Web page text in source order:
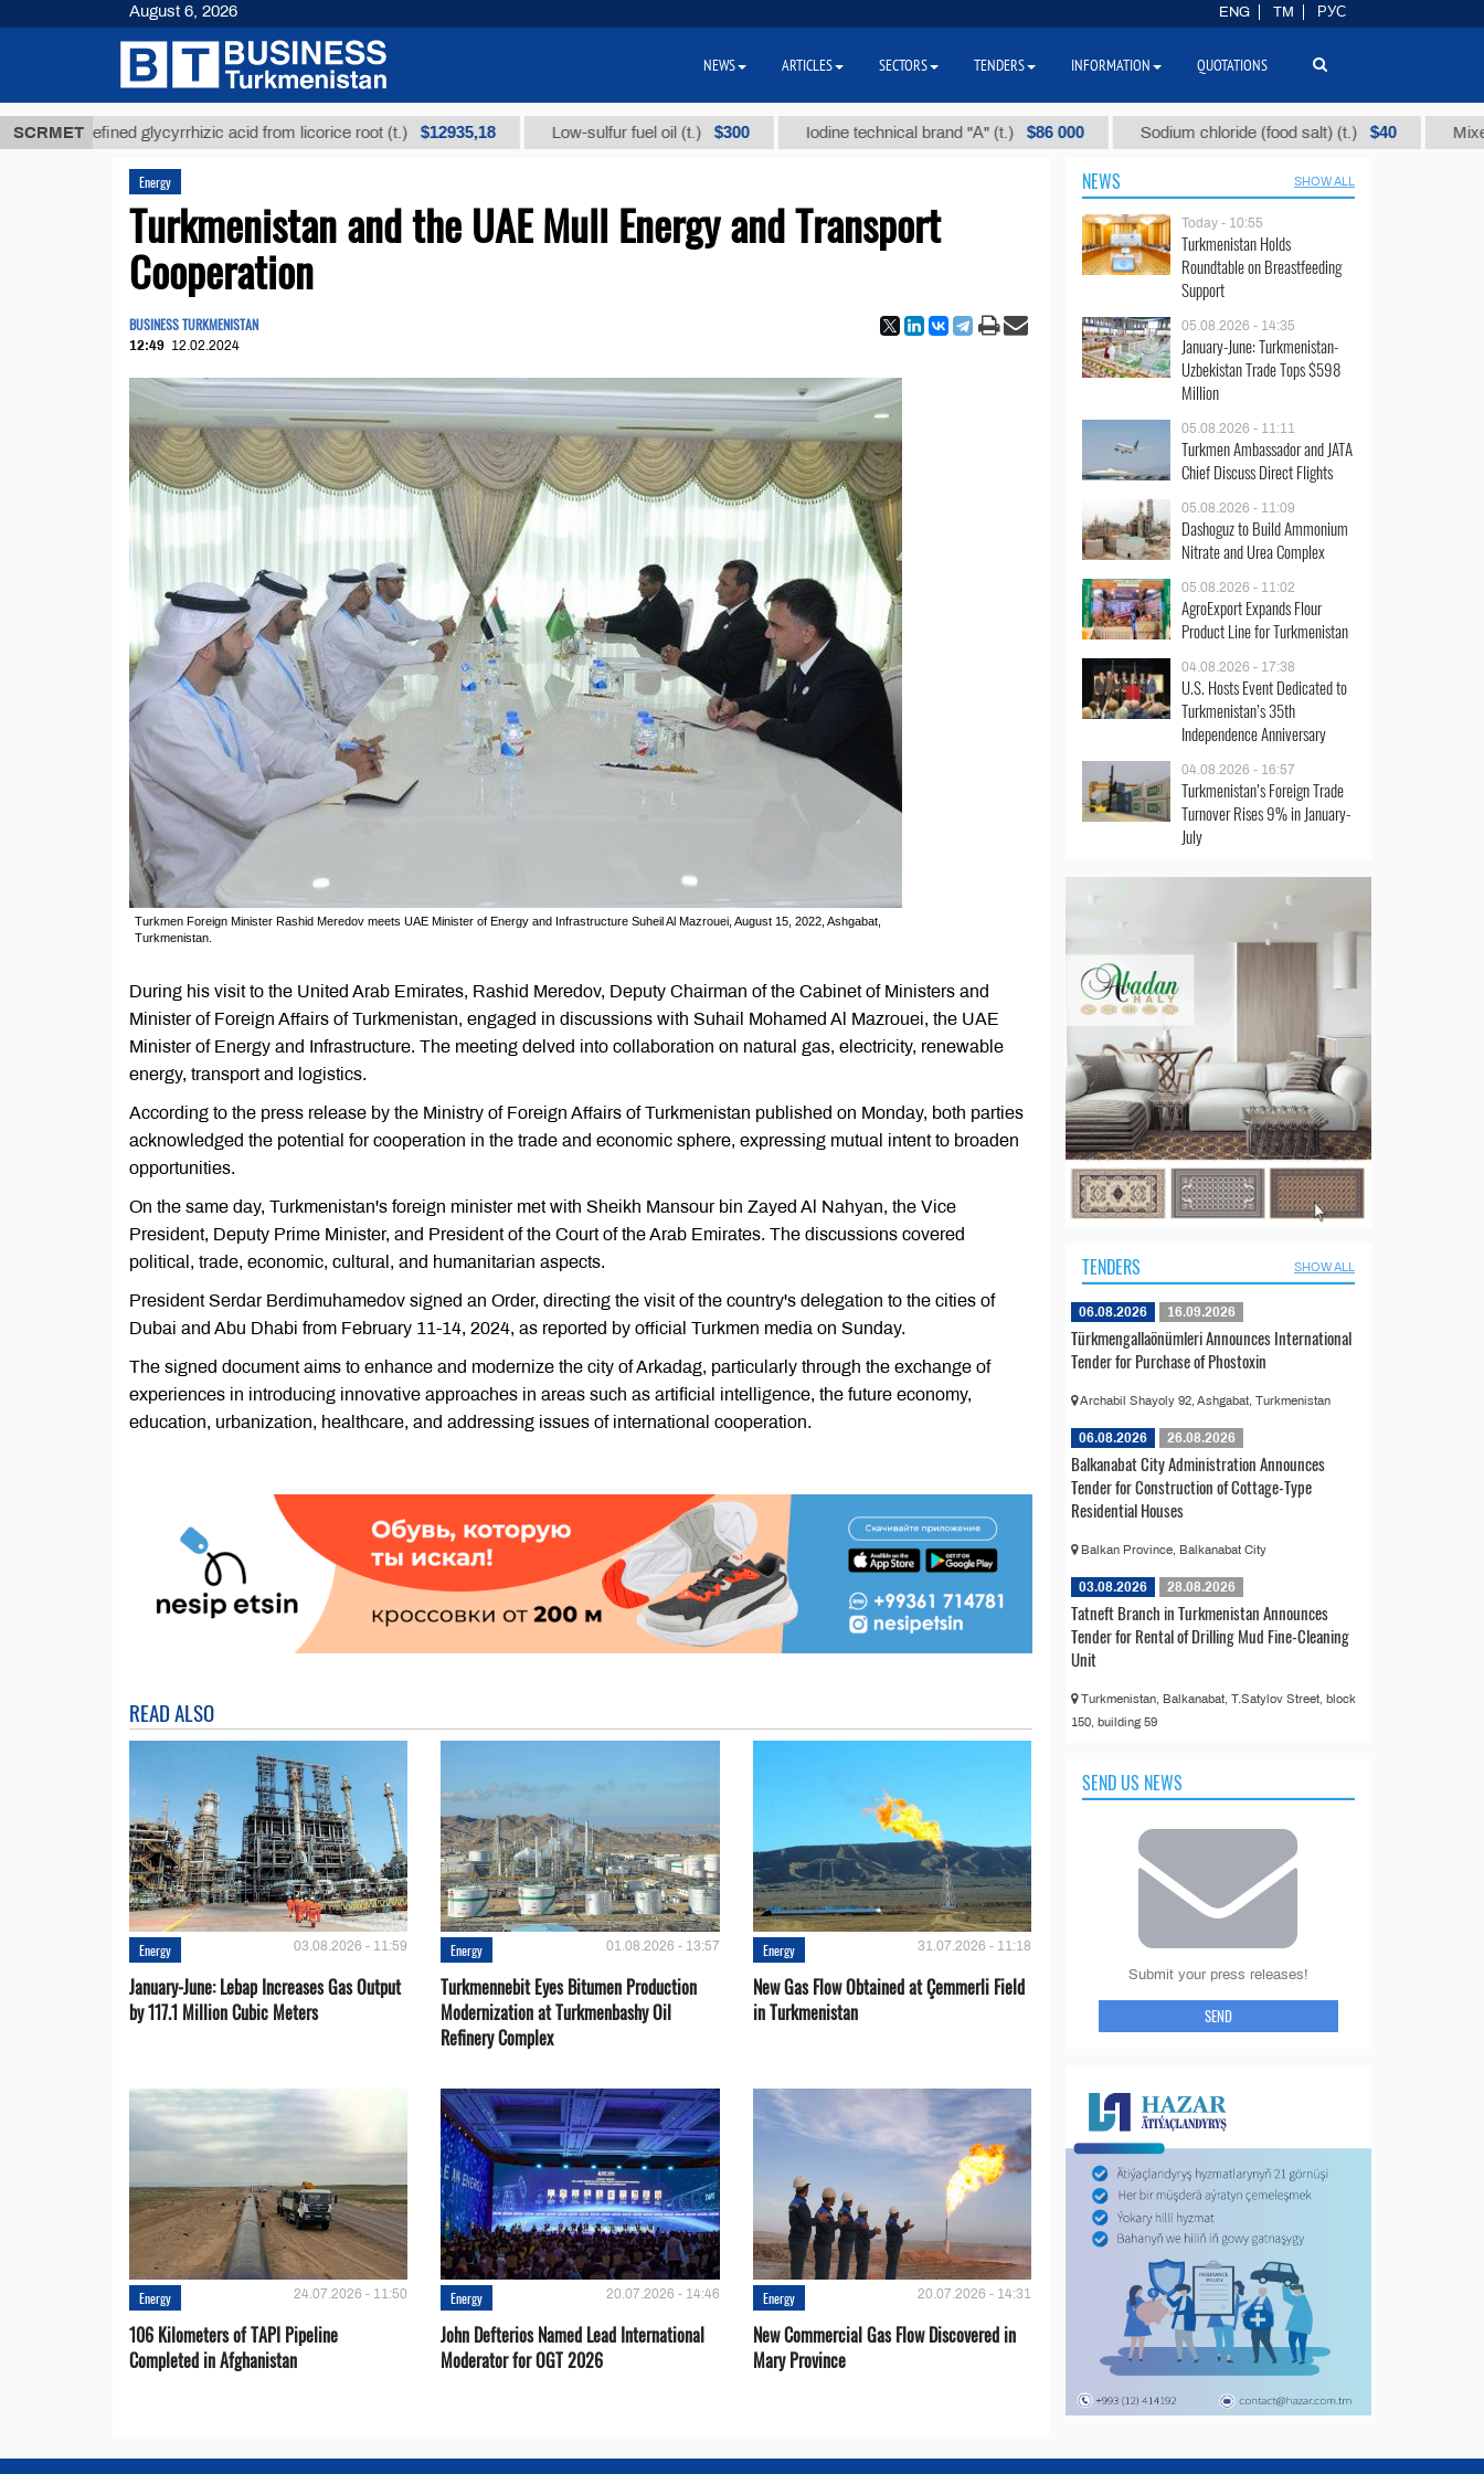
SCRMET
Unrefined glycyrrhizic acid from licorice root (t.) $12935,18 Low-sulfur fuel oil (t.) $300 Iodine technical brand "А" (t.) $86 000 Sodium chloride (food salt) (t.) $40 Mixed
Energy
Turkmenistan and the UAE Mull Energy and Transport
Cooperation
BUSINESS TURKMENISTAN
12:49 12.02.2024
Turkmen Foreign Minister Rashid Meredov meets UAE Minister of Energy and Infrastructure Suheil Al Mazrouei, August 15, 2022, Ashgabat,
Turkmenistan.
During his visit to the United Arab Emirates, Rashid Meredov, Deputy Chairman of the Cabinet of Ministers and
Minister of Foreign Affairs of Turkmenistan, engaged in discussions with Suhail Mohamed Al Mazrouei, the UAE
Minister of Energy and Infrastructure. The meeting delved into collaboration on natural gas, electricity, renewable
energy, transport and logistics.
According to the press release by the Ministry of Foreign Affairs of Turkmenistan published on Monday, both parties
acknowledged the potential for cooperation in the trade and economic sphere, expressing mutual intent to broaden
opportunities.
On the same day, Turkmenistan's foreign minister met with Sheikh Mansour bin Zayed Al Nahyan, the Vice
President, Deputy Prime Minister, and President of the Court of the Arab Emirates. The discussions covered
political, trade, economic, cultural, and humanitarian aspects.
President Serdar Berdimuhamedov signed an Order, directing the visit of the country's delegation to the cities of
Dubai and Abu Dhabi from February 11-14, 2024, as reported by official Turkmen media on Sunday.
The signed document aims to enhance and modernize the city of Arkadag, particularly through the exchange of
experiences in introducing innovative approaches in areas such as artificial intelligence, the future economy,
education, urbanization, healthcare, and addressing issues of international cooperation.
READ ALSO
Energy 03.08.2026 - 11:59
January-June: Lebap Increases Gas Output
by 117.1 Million Cubic Meters
Energy 01.08.2026 - 13:57
Turkmennebit Eyes Bitumen Production
Modernization at Turkmenbashy Oil
Refinery Complex
Energy 31.07.2026 - 11:18
New Gas Flow Obtained at Çemmerli Field
in Turkmenistan
Energy 24.07.2026 - 11:50
106 Kilometers of TAPI Pipeline
Completed in Afghanistan
Energy 20.07.2026 - 14:46
John Defterios Named Lead International
Moderator for OGT 2026
Energy 20.07.2026 - 14:31
New Commercial Gas Flow Discovered in
Mary Province
NEWS SHOW ALL
Today - 10:55
Turkmenistan Holds
Roundtable on Breastfeeding
Support
05.08.2026 - 14:35
January-June: Turkmenistan-
Uzbekistan Trade Tops $598
Million
05.08.2026 - 11:11
Turkmen Ambassador and JATA
Chief Discuss Direct Flights
05.08.2026 - 11:09
Dashoguz to Build Ammonium
Nitrate and Urea Complex
05.08.2026 - 11:02
AgroExport Expands Flour
Product Line for Turkmenistan
04.08.2026 - 17:38
U.S. Hosts Event Dedicated to
Turkmenistan’s 35th
Independence Anniversary
04.08.2026 - 16:57
Turkmenistan’s Foreign Trade
Turnover Rises 9% in January-
July
TENDERS SHOW ALL
06.08.2026 16.09.2026
Türkmengallaönümleri Announces International
Tender for Purchase of Phostoxin
Archabil Shayoly 92, Ashgabat, Turkmenistan
06.08.2026 26.08.2026
Balkanabat City Administration Announces
Tender for Construction of Cottage-Type
Residential Houses
Balkan Province, Balkanabat City
03.08.2026 28.08.2026
Tatneft Branch in Turkmenistan Announces
Tender for Rental of Drilling Mud Fine-Cleaning
Unit
Turkmenistan, Balkanabat, T.Satylov Street, block
150, building 59
SEND US NEWS
Submit your press releases!
SEND
August 6, 2026 ENG TM РУС
NEWS ARTICLES SECTORS TENDERS INFORMATION QUOTATIONS